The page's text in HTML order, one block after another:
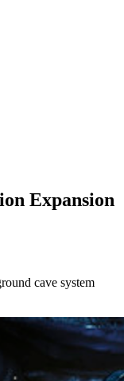
Expansion
cave system